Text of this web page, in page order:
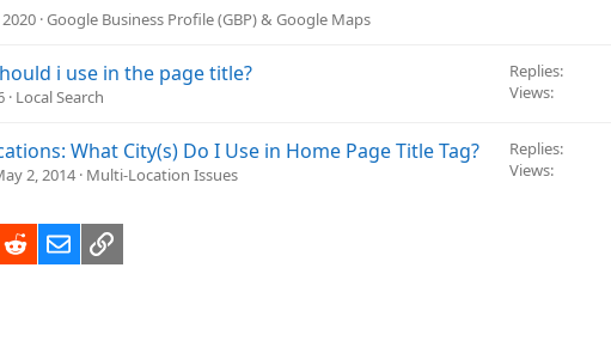
Google Business Profile (GBP) & Google Maps
i use in the page title?
Local Search
Replies
Views
What City(s) Do I Use in Home Page Title Tag?
2, 2014 Multi-Location Issues
Replies
Views
RedditEmailLink